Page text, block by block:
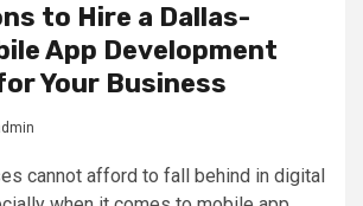
to Hire a Dallas-
App Development
Your Business
cannot afford to fall behind in digital